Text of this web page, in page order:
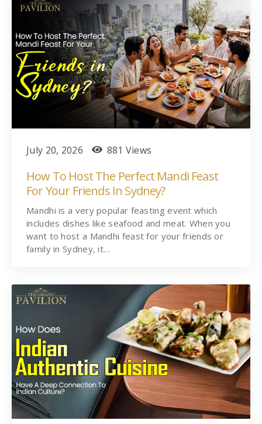
July 20, 2026 881 Views
How To Host The Perfect Mandi Feast
For Your Friends In Sydney?
Mandhi is a very popular feasting event which
includes dishes like seafood and meat. When you
want to host a Mandhi feast for your friends or
family in Sydney, it…